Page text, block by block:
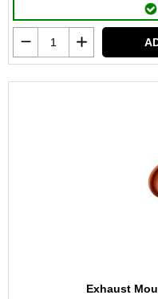
Exhaust